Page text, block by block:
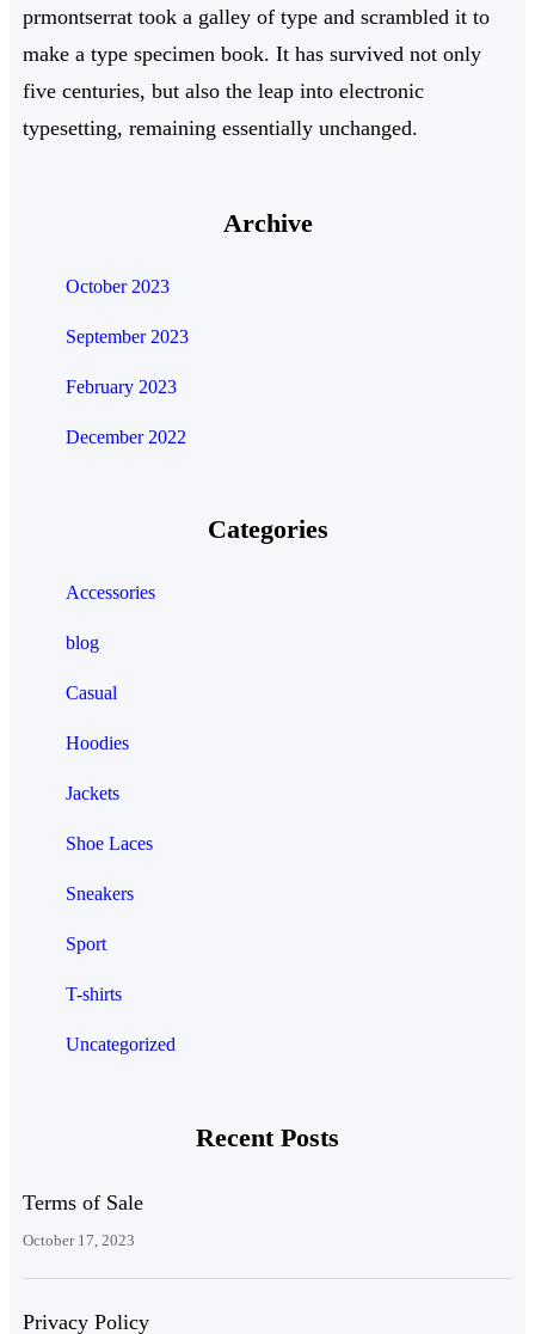
prmontserrat took a galley of type and scrambled it to
make a type specimen book. It has survived not only
five centuries, but also the leap into electronic
typesetting, remaining essentially unchanged.
Archive
October 2023
September 2023
February 2023
December 2022
Categories
Accessories
blog
Casual
Hoodies
Jackets
Shoe Laces
Sneakers
Sport
T-shirts
Uncategorized
Recent Posts
Terms of Sale
October 17, 2023
Privacy Policy